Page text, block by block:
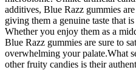
additives, Blue Razz gummies
giving them a genuine taste that
Whether you enjoy them as a
Blue Razz gummies are sure to
overwhelming your palate.What
other fruity candies is their